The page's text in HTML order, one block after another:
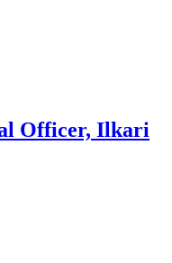
Officer, Ilkari